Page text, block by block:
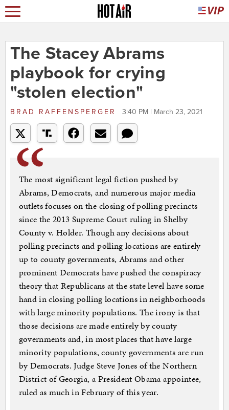
The Stacey Abrams
playbook for crying
"stolen election"
BRAD RAFFENSPERGER 3:40 PM | March 23, 2021
The most significant legal fiction pushed by
Abrams, Democrats, and numerous major media
outlets focuses on the closing of polling precincts
since the 2013 Supreme Court ruling in Shelby
County v. Holder. Though any decisions about
polling precincts and polling locations are entirely
up to county governments, Abrams and other
prominent Democrats have pushed the conspiracy
theory that Republicans at the state level have some
hand in closing polling locations in neighborhoods
with large minority populations. The irony is that
those decisions are made entirely by county
governments and, in most places that have large
minority populations, county governments are run
by Democrats. Judge Steve Jones of the Northern
District of Georgia, a President Obama appointee,
ruled as much in February of this year.